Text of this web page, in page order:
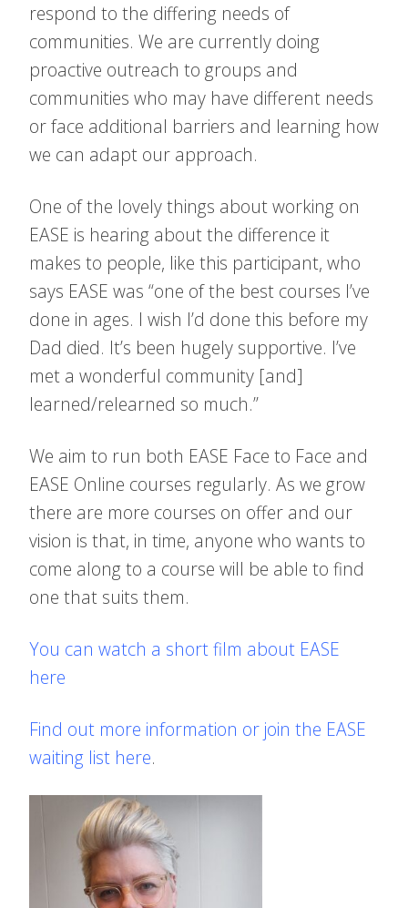
respond to the differing needs of
communities. We are currently doing
proactive outreach to groups and
communities who may have different needs
or face additional barriers and learning how
we can adapt our approach.
One of the lovely things about working on
EASE is hearing about the difference it
makes to people, like this participant, who
says EASE was “one of the best courses I’ve
done in ages. I wish I’d done this before my
Dad died. It’s been hugely supportive. I’ve
met a wonderful community [and]
learned/relearned so much.”
We aim to run both EASE Face to Face and
EASE Online courses regularly. As we grow
there are more courses on offer and our
vision is that, in time, anyone who wants to
come along to a course will be able to find
one that suits them.
You can watch a short film about EASE
here
Find out more information or join the EASE
waiting list here.